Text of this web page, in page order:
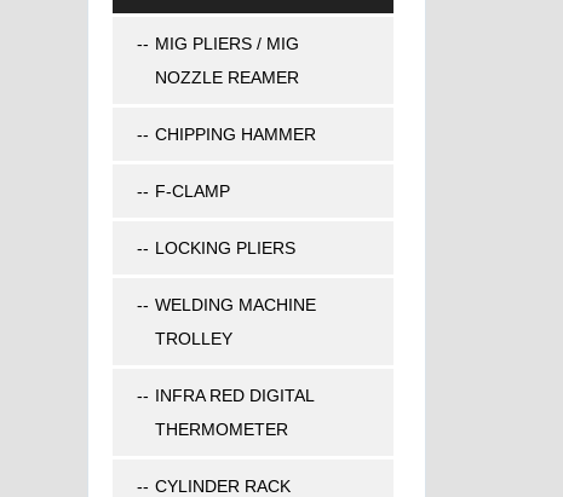
MIG PLIERS / MIG
NOZZLE REAMER
CHIPPING HAMMER
F-CLAMP
LOCKING PLIERS
WELDING MACHINE
TROLLEY
INFRA RED DIGITAL
THERMOMETER
CYLINDER RACK